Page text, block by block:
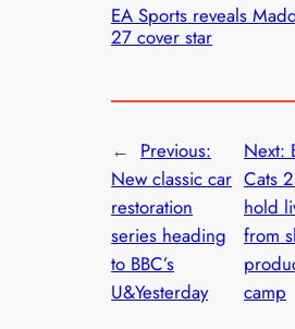
EA Sports reveals
27 cover star
← Previous:
New classic car
restoration
series heading
to BBC’s
U&Yesterday
Next:
Cats
hold
from
camp